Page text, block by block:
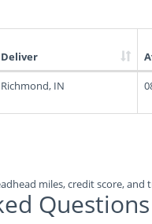
Deliver
Richmond, IN
miles, credit score,
Questions